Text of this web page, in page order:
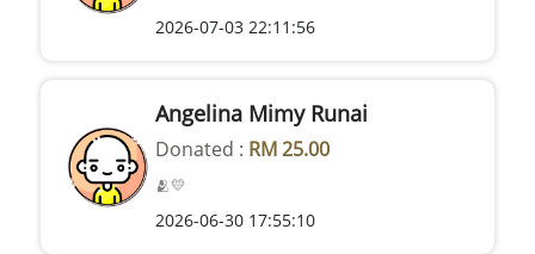
2026-07-03 22:11:56
Angelina Mimy Runai
Donated : RM 25.00
🫂💛
2026-06-30 17:55:10